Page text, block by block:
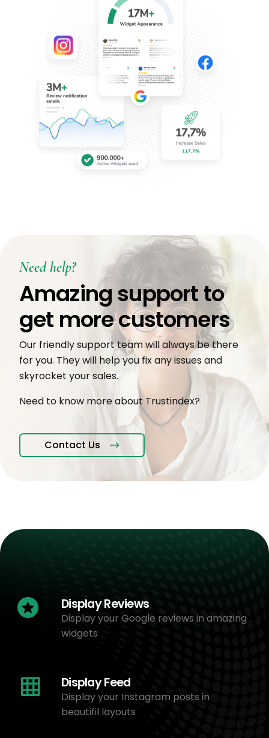
Need help?
Amazing support to
get more customers
Our friendly support team will always be there
for you. They will help you fix any issues and
skyrocket your sales.
Need to know more about Trustindex?
Contact Us
Display Reviews
Display your Google reviews in amazing
widgets
Display Feed
Display your Instagram posts in
beautifil layouts